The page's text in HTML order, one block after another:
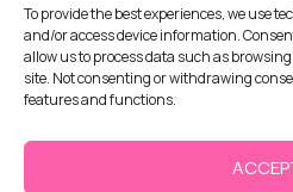
To provide the best experiences, we use
and/or access device information.
allow us to process data such as
site. Not consenting or withdrawing
features and functions.
Privacy
Terms and
Cookie